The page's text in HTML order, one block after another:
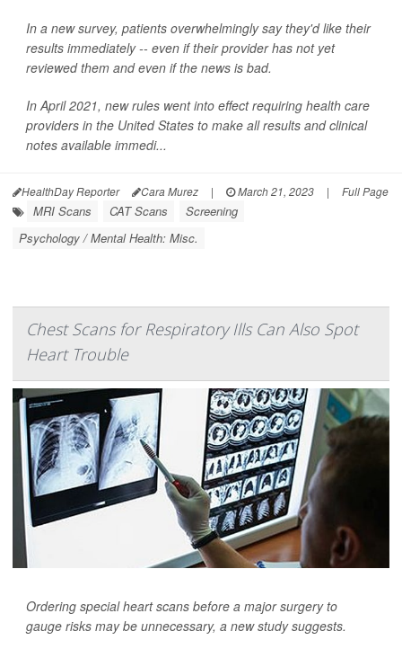
In a new survey, patients overwhelmingly say they'd like their
results immediately -- even if their provider has not yet
reviewed them and even if the news is bad.
In April 2021, new rules went into effect requiring health care
providers in the United States to make all results and clinical
notes available immedi...
HealthDay Reporter Cara Murez | March 21, 2023 | Full Page
MRI Scans CAT Scans
Screening
Psychology / Mental Health: Misc.
Chest Scans for Respiratory Ills Can Also Spot
Heart Trouble
Ordering special heart scans before a major surgery to
gauge risks may be unnecessary, a new study suggests.